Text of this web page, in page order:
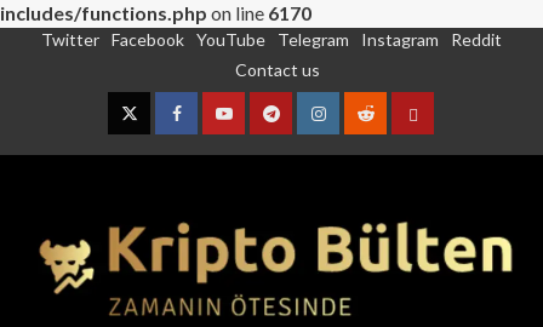
includes/functions.php on line 6170
Twitter Facebook YouTube Telegram Instagram
Reddit
Contact us
TwitterFacebookYouTubeTelegramInstagram
RedditContact